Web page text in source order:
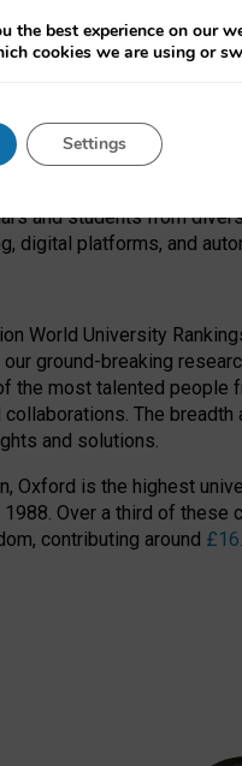
EPSRC under the
data collection
human impact of
and students from
digital platforms, and
World University
ground-breaking
most talented
The
and solutions.
Oxford is the highest
Over a third of these
contributing around
the best experience on our
cookies we are using or
Settings